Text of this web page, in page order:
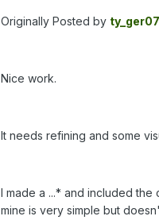
Originally Posted by
Nice work.
It needs refining and some
I made a ...* and included
mine is very simple but